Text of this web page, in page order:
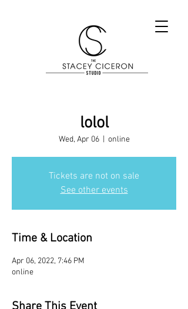
lolol
Wed, Apr 06
  |
online
Tickets are not on sale
See other events
Time & Location
Apr 06, 2022, 7:46 PM
online